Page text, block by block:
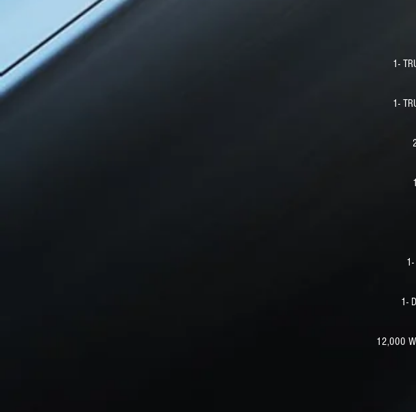
1-
1-
1-
12,000